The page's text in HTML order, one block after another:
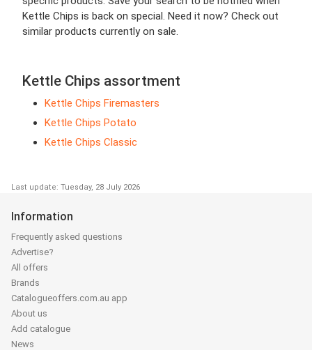
Kettle Chips is back on special. Need it now? Check out
similar products currently on sale.
Kettle Chips assortment
Kettle Chips Firemasters
Kettle Chips Potato
Kettle Chips Classic
Last update: Tuesday, 28 July 2026
Information
Frequently asked questions
Advertise?
All offers
Brands
Catalogueoffers.com.au app
About us
Add catalogue
News